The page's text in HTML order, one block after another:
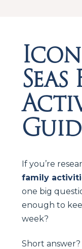
If you’re
family
one big
enough to
week?
Short